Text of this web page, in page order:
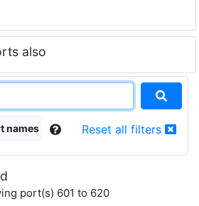
also
names Reset all filters
port(s) 601 to 620